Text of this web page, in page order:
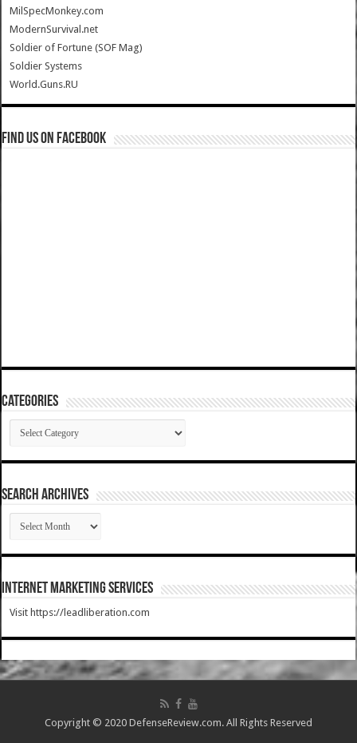
MilSpecMonkey.com
ModernSurvival.net
Soldier of Fortune (SOF Mag)
Soldier Systems
World.Guns.RU
Find us on Facebook
Categories
Categories
SEARCH ARCHIVES
SEARCH
ARCHIVES
Internet Marketing Services
Visit https://leadliberation.com
Copyright © 2020 DefenseReview.com. All Rights Reserved